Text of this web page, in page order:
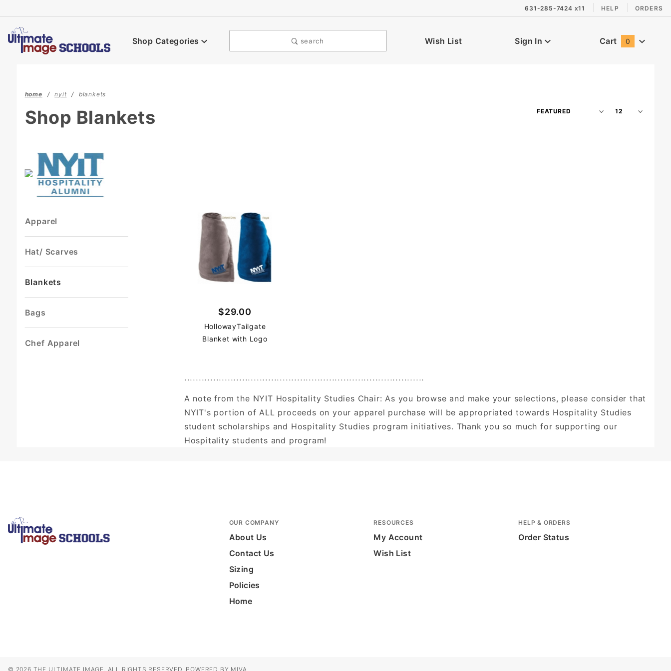
631-285-7424 x11 HELP ORDERS
Shop Categories search Wish List Sign In Cart 0
home nyit blankets
Shop Blankets
Sort
Number
$29.00
HollowayTailgate
Blanket with Logo
...................................................................................
A note from the NYIT Hospitality Studies Chair: As you browse and make your selections, please consider that
NYIT's portion of ALL proceeds on your apparel purchase will be appropriated towards Hospitality Studies
student scholarships and Hospitality Studies program initiatives. Thank you so much for supporting our
Hospitality students and program!
Apparel
Hat/ Scarves
Blankets
Bags
Chef Apparel
OUR COMPANY
About Us
Contact Us
Sizing
Policies
Home
RESOURCES
My Account
Wish List
HELP & ORDERS
Order Status
© 2026 THE ULTIMATE IMAGE. ALL RIGHTS RESERVED. POWERED BY MIVA